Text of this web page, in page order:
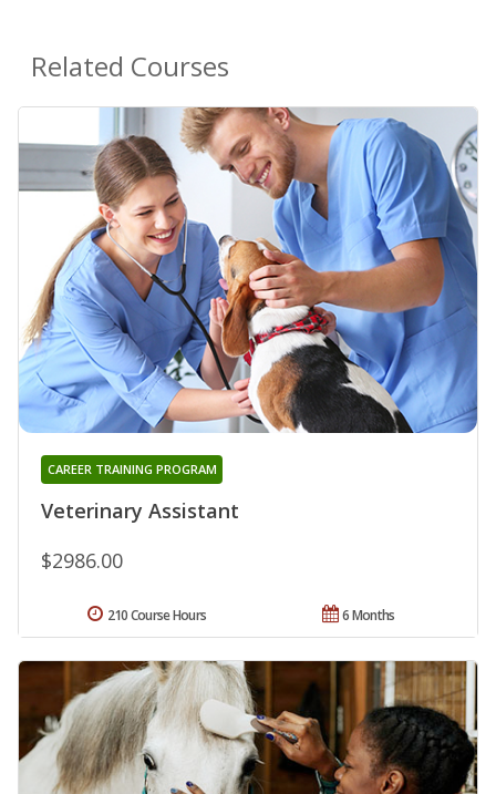
Related Courses
Veterinary Assistant
CAREER TRAINING PROGRAM
$2986.00
6 Months
210 Course Hours